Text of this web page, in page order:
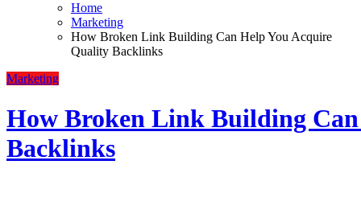
Home
Marketing
How Broken Link Building Can Help You Acquire
Quality Backlinks
Marketing
How Broken Link Building
Backlinks